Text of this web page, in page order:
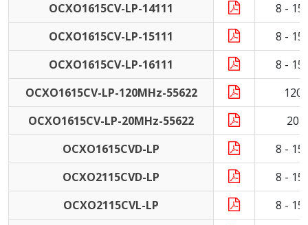
OCXO1615CV-LP-14111
8 -
OCXO1615CV-LP-15111
8 -
OCXO1615CV-LP-16111
8 -
OCXO1615CV-LP-120MHz-55622
120
OCXO1615CV-LP-20MHz-55622
20
OCXO1615CVD-LP
8 -
OCXO2115CVD-LP
8 -
OCXO2115CVL-LP
8 -